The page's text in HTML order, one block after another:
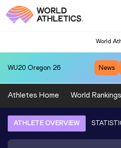
World
WU20 Oregon 26 News
Athletes Home World Rankings
ATHLETE OVERVIEW